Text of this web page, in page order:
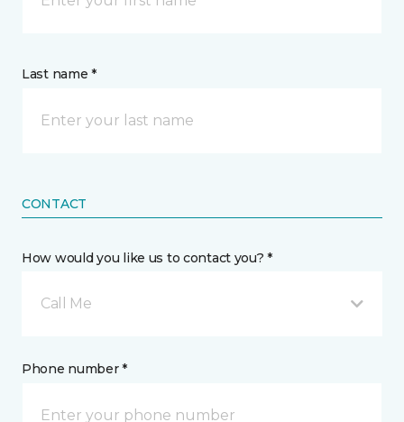
Last name *
CONTACT
How would you like us to contact you? *
Call Me
Phone number *